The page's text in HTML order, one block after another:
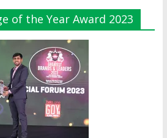
of the Year Award 2023